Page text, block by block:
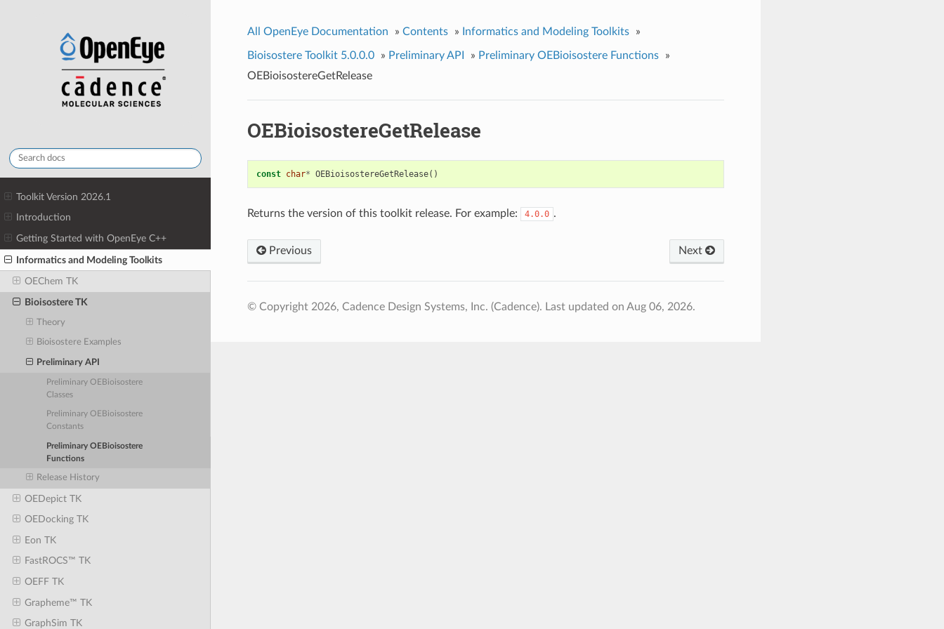
Toolkit Version 2026.1
Introduction
Getting Started with OpenEye C++
Informatics and Modeling Toolkits
OEChem TK
Bioisostere TK
Theory
Bioisostere Examples
Preliminary API
Preliminary OEBioisostere
Classes
Preliminary OEBioisostere
Constants
Preliminary OEBioisostere
Functions
Release History
OEDepict TK
OEDocking TK
Eon TK
FastROCS™ TK
OEFF TK
Grapheme™ TK
GraphSim TK
All OpenEye Documentation » Contents » Informatics and Modeling Toolkits »
Bioisostere Toolkit 5.0.0.0 » Preliminary API » Preliminary OEBioisostere Functions
»
OEBioisostereGetRelease
OEBioisostereGetRelease
const char* OEBioisostereGetRelease()
Returns the version of this toolkit release. For example: 4.0.0 .
Previous Next
© Copyright 2026, Cadence Design Systems, Inc. (Cadence). Last updated on Aug 06, 2026.